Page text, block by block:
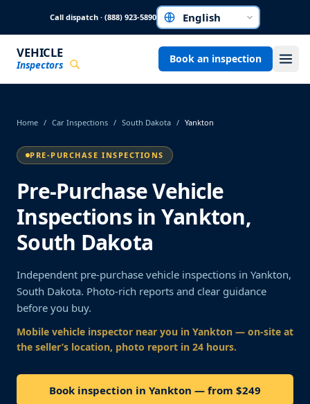
Call dispatch · (888) 923-5890Choose a language
VEHICLE
Inspectors Book an inspection
Home / Car Inspections / South Dakota / Yankton
PRE-PURCHASE INSPECTIONS
Pre-Purchase Vehicle
Inspections in Yankton,
South Dakota
Independent pre-purchase vehicle inspections in Yankton,
South Dakota. Photo-rich reports and clear guidance
before you buy.
Mobile vehicle inspector near you in Yankton — on-site at
the seller’s location, photo report in 24 hours.
Book inspection in Yankton — from $249